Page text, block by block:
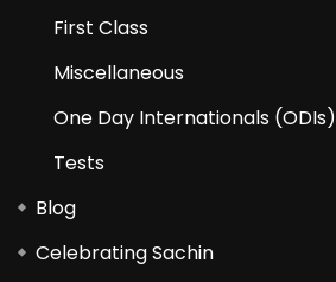
First Class
Miscellaneous
One Day Internationals (ODIs)
Tests
Blog
Celebrating Sachin